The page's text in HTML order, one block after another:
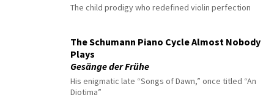
The child prodigy who redefined violin perfection
The Schumann Piano Cycle Almost Nobody
Plays
Gesänge der Frühe
His enigmatic late “Songs of Dawn,” once titled “An
Diotima”